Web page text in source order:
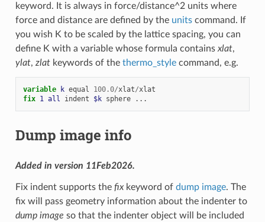
keyword. It is always in force/distance^2 units where
force and distance are defined by the unitscommand. If
you wish K to be scaled by the lattice spacing, you can
define K with a variable whose formula contains xlat,
ylat, zlatkeywords of the thermo_stylecommand, e.g.
variable k equal 100.0/xlat/xlat
fix 1 all indent $k sphere ...
Dump image info
Added in version 11Feb2026.
Fix indent supports the fixkeyword of dump image. The
fix will pass geometry information about the indenter to
dump image so that the indenter object will be included